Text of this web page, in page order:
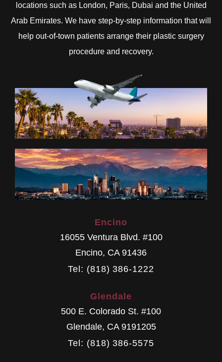
locations such as London, Paris, Dubai and the United
Arab Emirates. We have step-by-step information that will
help out-of-town patients arrange their plastic surgery
procedure and recovery.
Encino
16055 Ventura Blvd. #100
Encino, CA 91436
Tel: (818) 386-1222
Glendale
500 E. Colorado St. #100
Glendale, CA 9191205
Tel: (818) 386-5575